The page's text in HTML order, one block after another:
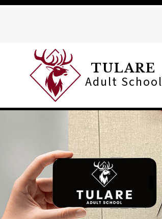
Skip
TULARE
Adult School